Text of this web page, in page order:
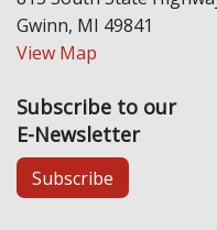
Gwinn, MI 49841
View Map
Subscribe to our
E-Newsletter
Subscribe